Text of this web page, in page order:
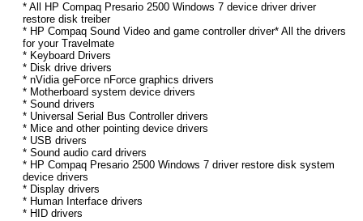
* All HP Compaq Presario 2500 Windows 7 device driver driver
restore disk treiber
* HP Compaq Sound Video and game controller driver* All the drivers
for your Travelmate
* Keyboard Drivers
* Disk drive drivers
* nVidia geForce nForce graphics drivers
* Motherboard system device drivers
* Sound drivers
* Universal Serial Bus Controller drivers
* Mice and other pointing device drivers
* USB drivers
* Sound audio card drivers
* HP Compaq Presario 2500 Windows 7 driver restore disk system
device drivers
* Display drivers
* Human Interface drivers
* HID drivers